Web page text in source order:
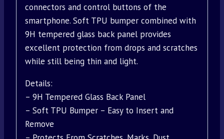
connectors and control buttons of the
smartphone. Soft TPU bumper combined with
9H tempered glass back panel provides
excellent protection from drops and scratches
while still being thin and light.
Details:
– 9H Tempered Glass Back Panel
– Soft TPU Bumper – Easy to Insert and
Remove